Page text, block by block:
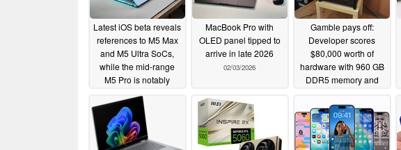
Latest iOS beta reveals
references to M5 Max
and M5 Ultra SoCs,
while the mid-range
M5 Pro is notably
02/05/2026
MacBook Pro with
OLED panel tipped to
arrive in late 2026
02/03/2026
Gamble pays off:
Developer scores
$80,000 worth of
hardware with 960 GB
DDR5 memory and
superchip at a tenth of
the price12/11/2025